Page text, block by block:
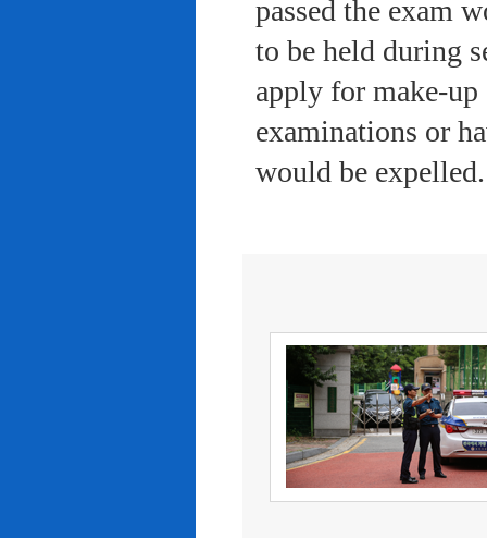
passed the exam
to be held during
apply for make-up
examinations or
would be expelled.